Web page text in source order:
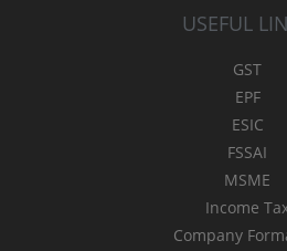
USEFUL
GST
EPF
ESIC
FSSAI
MSME
Income
Company